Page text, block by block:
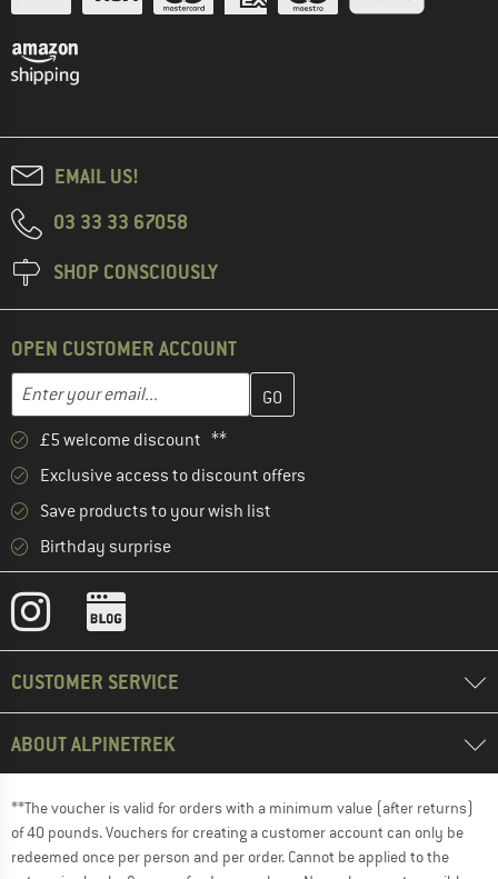
EMAIL US!
03 33 33 67058
SHOP CONSCIOUSLY
OPEN CUSTOMER ACCOUNT
Email address
Enter your email address here and create your customer
£5 welcome discount **
Exclusive access to discount offers
Save products to your wish list
Birthday surprise
CUSTOMER SERVICE
ABOUT ALPINETREK
**The voucher is valid for orders with a minimum value (after returns)
of 40 pounds. Vouchers for creating a customer account can only be
redeemed once per person and per order. Cannot be applied to the